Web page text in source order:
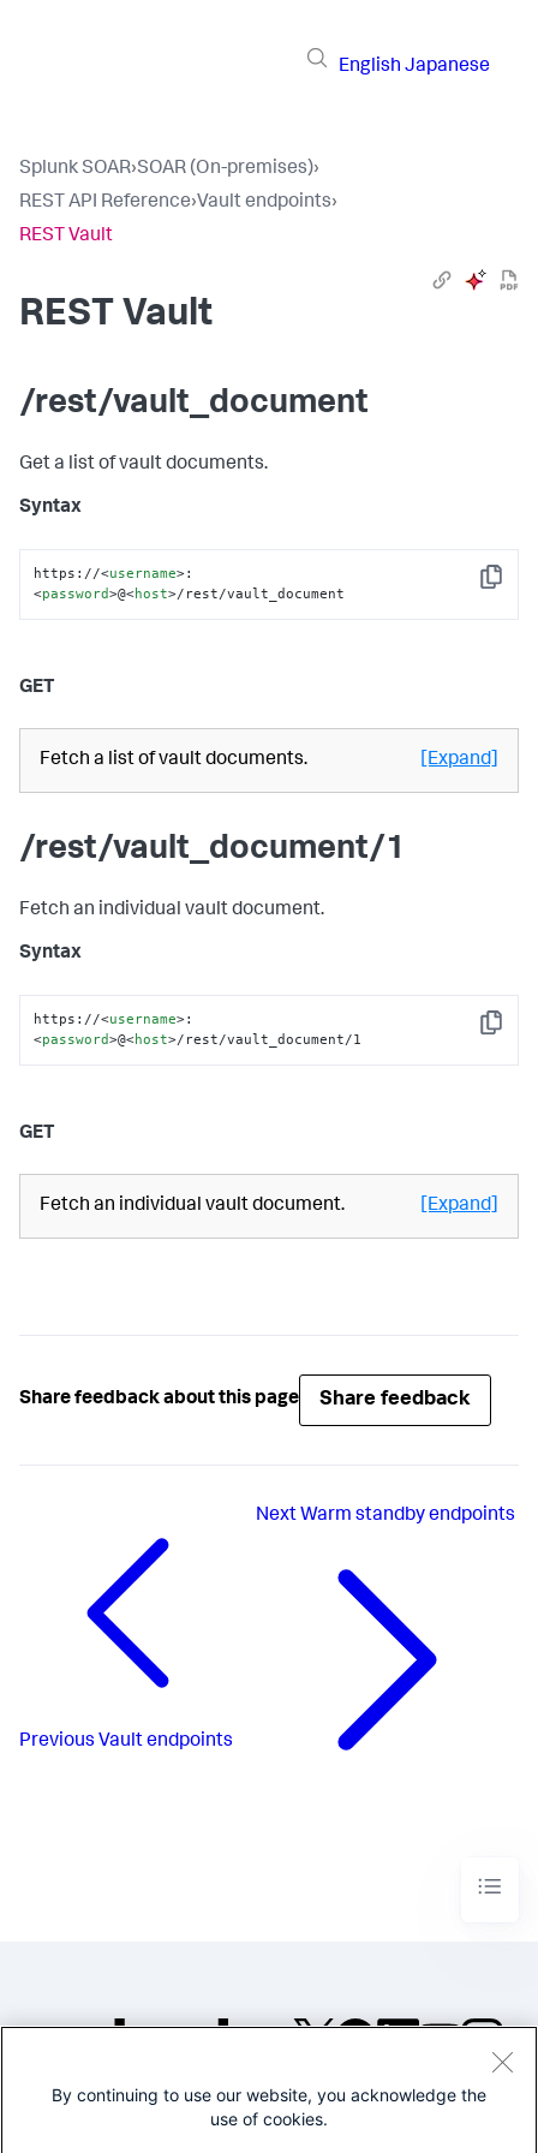
English Japanese
Splunk SOAR›SOAR (On-premises)›
REST API Reference›Vault endpoints›
REST Vault
REST Vault
/rest/vault_document
Get a list of vault documents.
Syntax
Copy
https://<username>:
<password>@<host>/rest/vault_document
GET
Fetch a list of vault documents. [Expand]
/rest/vault_document/1
Fetch an individual vault document.
Syntax
Copy
https://<username>:
<password>@<host>/rest/vault_document/1
GET
Fetch an individual vault document. [Expand]
Share feedback about this page Share feedback
Previous Vault endpoints
NextWarm standby endpoints
©2005-2026 Splunk Inc. All
By continuing to use our website, you acknowledge the
use of cookies.